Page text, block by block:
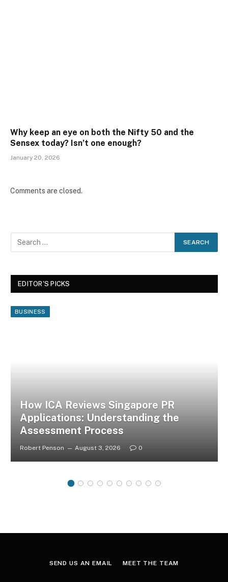
Why keep an eye on both the Nifty 50 and the
Sensex today? Isn’t one enough?
January 20, 2026
Comments are closed.
EDITOR'S PICKS
BUSINESS
How ICA Reviews Singapore PR
Applications: Understanding the
Assessment Process
Robert Penson August 3, 2026 0
SEND US AN EMAIL MEET THE TEAM